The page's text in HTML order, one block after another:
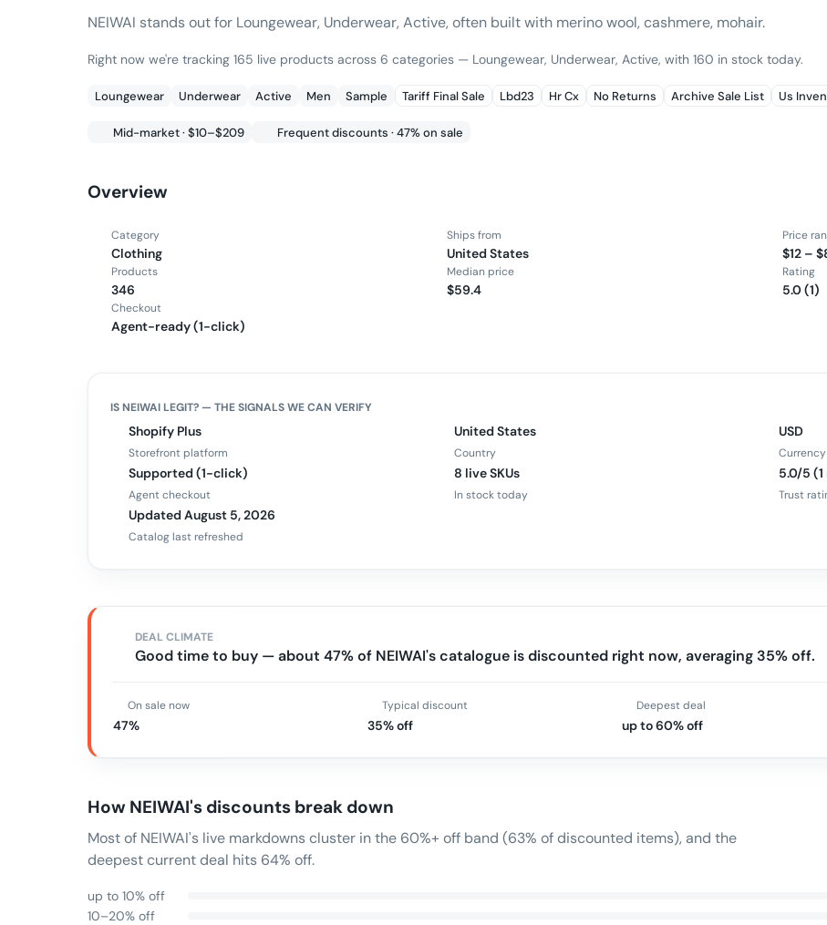
NEIWAI stands out for Loungewear, Underwear, Active, often built with merino wool, cashmere, mohair.
Right now we're tracking 165 live products across 6 categories — Loungewear, Underwear, Active, with 160 in stock today.
Loungewear Underwear Active Men Sample Tariff Final Sale Lbd23 Hr Cx No Returns Archive Sale List Us
Mid-market · $10–$209 Frequent discounts · 47% on sale
Overview
Category
Clothing
Ships from
United States
Price
$12 –
Products
346
Median price
$59.4
Rating
5.0 (1)
Checkout
Agent-ready (1-click)
ISNEIWAILEGIT? — THE SIGNALS WE CAN VERIFY
Shopify Plus
Storefront platform
United States
Country
USD
Currency
Supported (1-click)
Agent checkout
8 live SKUs
In stock today
5.0/5
Trust
Updated August 5, 2026
Catalog last refreshed
DEAL CLIMATE
Good time to buy — about 47% of NEIWAI's catalogue is discounted right now, averaging 35% off.
On sale now
47%
Typical discount
35% off
Deepest deal
up to 60% off
How NEIWAI's discounts break down
Most of NEIWAI's live markdowns cluster in the 60%+ off band (63% of discounted items), and the
deepest current deal hits 64% off.
up to 10% off
10–20% off